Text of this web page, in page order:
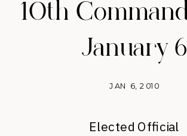
10th
January 6
JAN 6, 2010
Elected Official